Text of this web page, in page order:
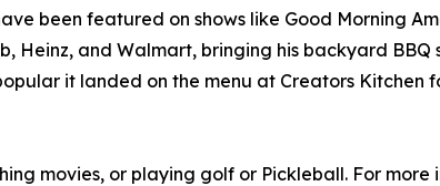
been featured on shows like Good Morning
Heinz, and Walmart, bringing his backyard
it landed on the menu at Creators Kitchen
movies, or playing golf or Pickleball. For more